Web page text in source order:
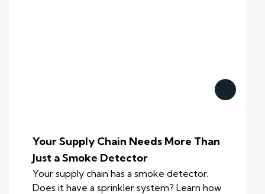
Your Supply Chain Needs More Than
Just a Smoke Detector
Your supply chain has a smoke detector.
Does it have a sprinkler system? Learn how